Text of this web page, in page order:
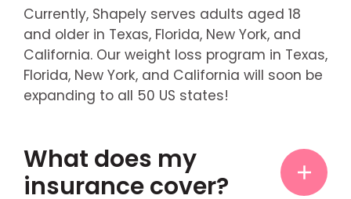
Currently, Shapely serves adults aged 18
and older in Texas, Florida, New York, and
California. Our weight loss program in Texas,
Florida, New York, and California will soon be
expanding to all 50 US states!
What does my
insurance cover?